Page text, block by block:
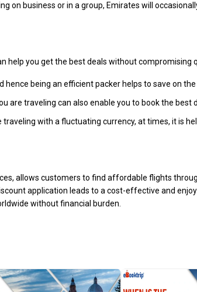
on business or in a group, Emirates will
help you get the best deals without compromising
hence being an efficient packer helps to save on the
are traveling can also enable you to book the best
traveling with a fluctuating currency, at times, it is
allows customers to find affordable flights
application leads to a cost-effective and
without financial burden.